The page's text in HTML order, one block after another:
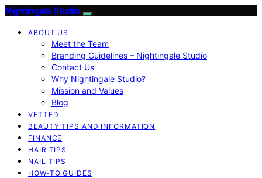
Nightingale Studio
ABOUT US
Meet the Team
Branding Guidelines – Nightingale Studio
Contact Us
Why Nightingale Studio?
Mission and Values
Blog
VETTED
BEAUTY TIPS AND INFORMATION
FINANCE
HAIR TIPS
NAIL TIPS
HOW-TO GUIDES